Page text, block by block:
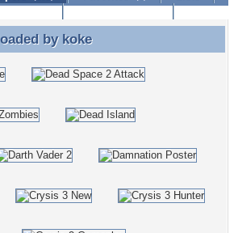
by koke
by koke